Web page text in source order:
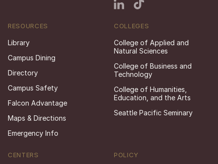
RESOURCES
Library
Campus Dining
Directory
Campus Safety
Falcon Advantage
Maps & Directions
Emergency Info
COLLEGES
College of Applied and
Natural Sciences
College of Business and
Technology
College of Humanities,
Education, and the Arts
Seattle Pacific Seminary
CENTERS POLICY